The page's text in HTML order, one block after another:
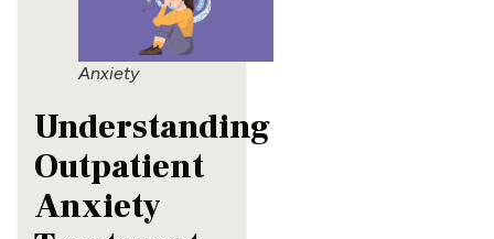
Anxiety
Understanding
Outpatient
Anxiety